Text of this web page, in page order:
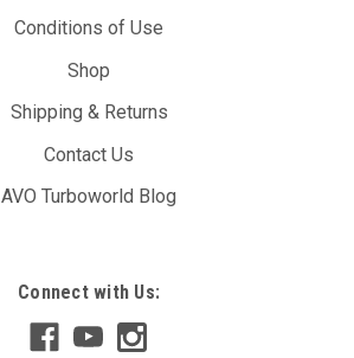
Conditions of Use
Shop
Shipping & Returns
Contact Us
AVO Turboworld Blog
Connect with Us: